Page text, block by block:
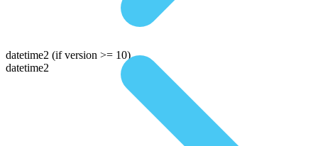
datetime2 (if version >= 10)
datetime2